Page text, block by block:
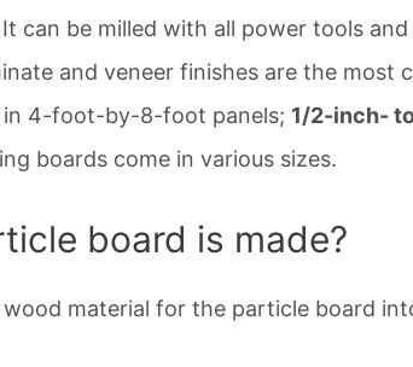
can be milled with all power tools
and veneer finishes are the most
in 4-foot-by-8-foot panels; 1/2-inch-
boards come in various sizes.
board is made?
wood material for the particle board